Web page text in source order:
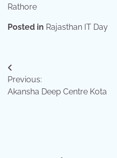
Rathore
Posted in Rajasthan IT Day
Post
navigation
Previous:
Akansha Deep Centre Kota